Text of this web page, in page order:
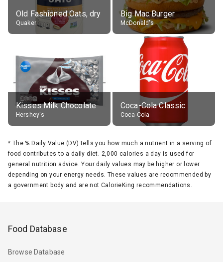
Old Fashioned Oats, dry
Quaker
Big Mac Burger
McDonald's
Kisses Milk Chocolate
Hershey's
Coca-Cola Classic
Coca-Cola
* The % Daily Value (DV) tells you how much a nutrient in a serving of
food contributes to a daily diet. 2,000 calories a day is used for
general nutrition advice. Your daily values may be higher or lower
depending on your energy needs. These values are recommended by
a government body and are not CalorieKing recommendations.
Food Database
Browse Database